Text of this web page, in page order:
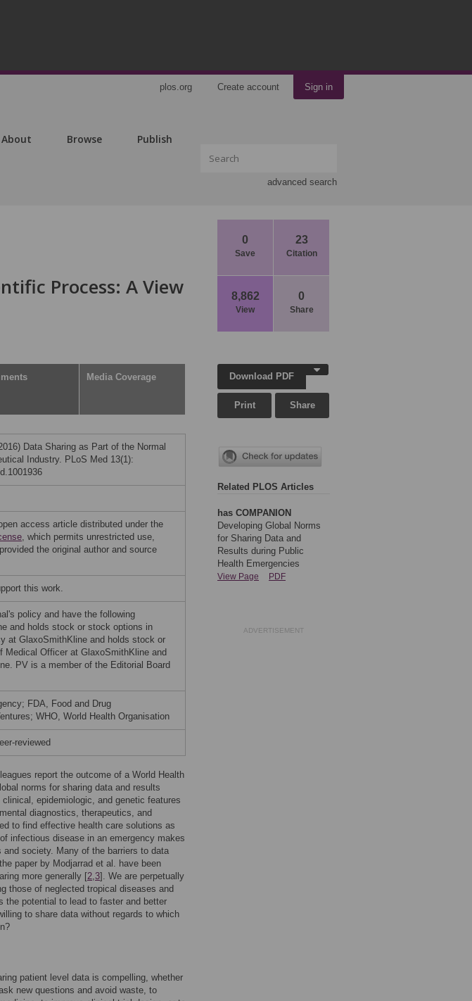
plos.org Create account Sign in
About Browse Publish
advanced search
0
Save
23
Citation
8,862
View
0
Share
Process: A View
Media Coverage
Data Sharing as Part of the Normal
Industry. PLoS Med 13(1):
access article distributed under the
, which permits unrestricted use,
the original author and source
this work.
policy and have the following
and holds stock or stock options in
at GlaxoSmithKline and holds stock or
Officer at GlaxoSmithKline and
PV is a member of the Editorial Board
FDA, Food and Drug
WHO, World Health Organisation
reviewed
report the outcome of a World Health
norms for sharing data and results
epidemiologic, and genetic features
diagnostics, therapeutics, and
to find effective health care solutions as
infectious disease in an emergency makes
society. Many of the barriers to data
paper by Modjarrad et al. have been
more generally [2,3]. We are perpetually
those of neglected tropical diseases and
the potential to lead to faster and better
to share data without regards to which
patient level data is compelling, whether
new questions and avoid waste, to
Download PDF
Print Share
Related PLOS Articles
has COMPANION
Developing Global Norms
for Sharing Data and
Results during Public
Health Emergencies
View Page PDF
ADVERTISEMENT